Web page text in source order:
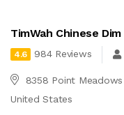
TimWah Chinese
4.6 984 Reviews
8358 Point
United States